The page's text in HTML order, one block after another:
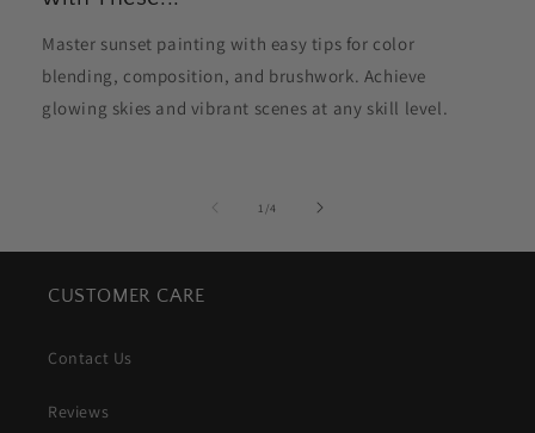
Master sunset painting with easy tips for color
blending, composition, and brushwork. Achieve
glowing skies and vibrant scenes at any skill level.
1 /of4
CUSTOMER CARE
Contact Us
Reviews